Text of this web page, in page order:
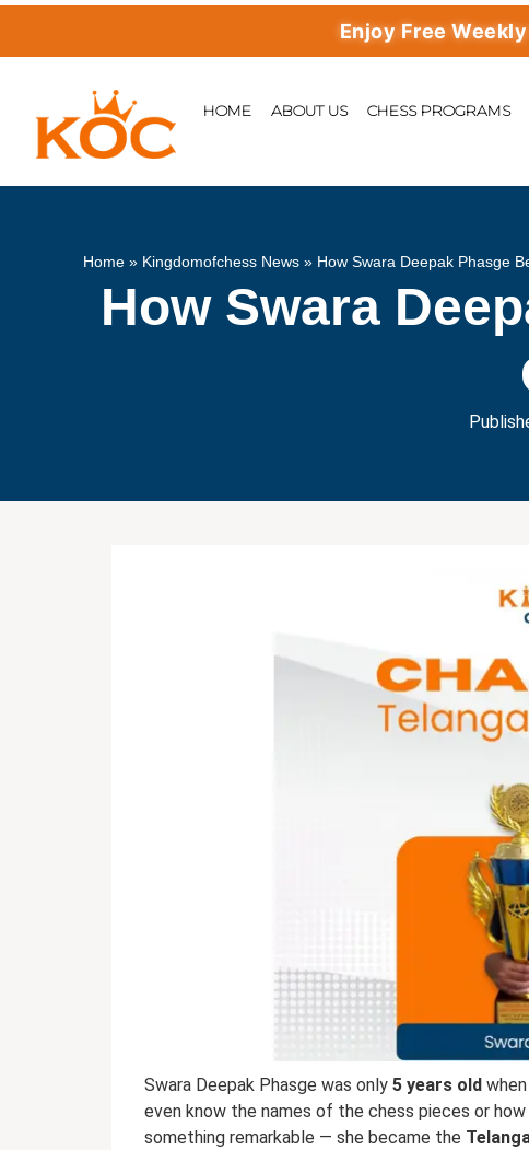
Enjoy Free Weekly
HOME ABOUT US CHESS PROGRAMS
Home » Kingdomofchess News » How Swara Deepak Phasge
How Swara
Swara Deepak Phasge was only 5 years old
even know the names of the chess pieces or
something remarkable — she became the